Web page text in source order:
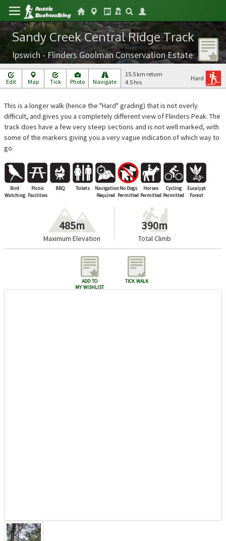
Sandy Creek Central Ridge Track
Ipswich - Flinders Goolman Conservation Estate
Edit Map Tick Photo Navigate Hard
15.5 km return
4.5 hrs
This is a longer walk (hence the "Hard" grading) that is not overly
difficult, and gives you a completely different view of Flinders Peak. The
track does have a few very steep sections and is not well marked, with
some of the markers giving you a very vague indication of which way to
go.
Bird
Watching
Picnic
Facilities
BBQ Toilets
Navigation
Required
No Dogs
Permitted
Horses
Permitted
Cycling
Permitted
Eucalypt
Forest
485m
Maximum Elevation
390m
Total Climb
add to
my wishlist
tick walk